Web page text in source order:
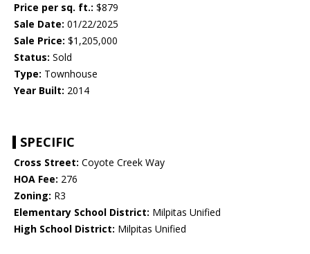
Price per sq. ft.: $879
Sale Date: 01/22/2025
Sale Price: $1,205,000
Status: Sold
Type: Townhouse
Year Built: 2014
SPECIFIC
Cross Street: Coyote Creek Way
HOA Fee: 276
Zoning: R3
Elementary School District: Milpitas Unified
High School District: Milpitas Unified